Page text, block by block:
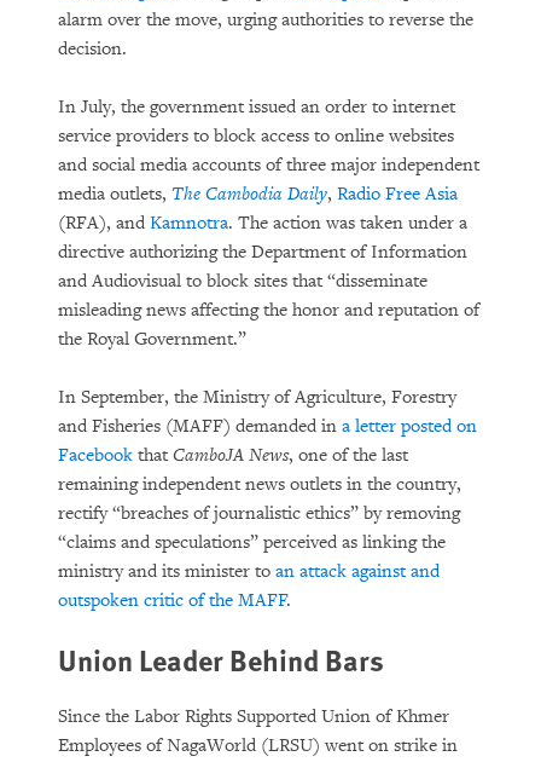
alarm over the move, urging authorities to reverse the
decision.
In July, the government issued an order to internet
service providers to block access to online websites
and social media accounts of three major independent
media outlets, The Cambodia Daily, Radio Free Asia
(RFA), and Kamnotra. The action was taken under a
directive authorizing the Department of Information
and Audiovisual to block sites that “disseminate
misleading news affecting the honor and reputation of
the Royal Government.”
In September, the Ministry of Agriculture, Forestry
and Fisheries (MAFF) demanded in a letter posted on
Facebook that CamboJA News, one of the last
remaining independent news outlets in the country,
rectify “breaches of journalistic ethics” by removing
“claims and speculations” perceived as linking the
ministry and its minister to an attack against and
outspoken critic of the MAFF.
Union Leader Behind Bars
Since the Labor Rights Supported Union of Khmer
Employees of NagaWorld (LRSU) went on strike in